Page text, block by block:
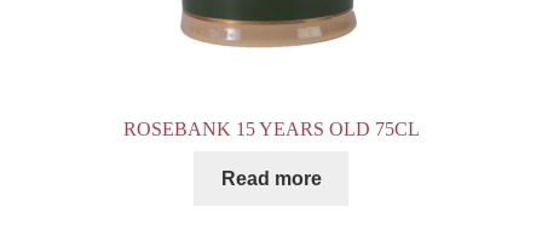
ROSEBANK 15 YEARS OLD 75CL
Read more